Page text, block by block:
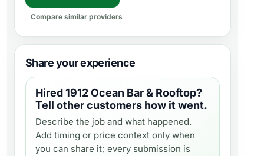
Compare similar providers
Share your experience
Hired1912 Ocean Bar & Rooftop?
Tell other customers how it went.
Describe the job and what happened.
Add timing or price context only when
you can share it; every submission is